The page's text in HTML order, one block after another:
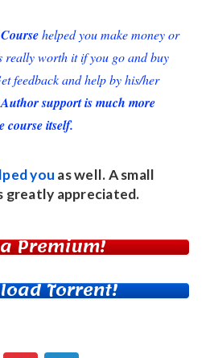
Coursehelped you make money or
really worth it if you go and buy
feedback and help by his/her
support is much more
course itself.
you as well. A small
greatly appreciated.
Premium!
Torrent!